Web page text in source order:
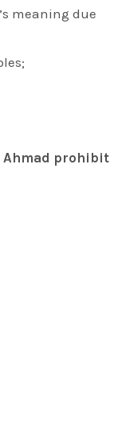
meaning due
Ahmad prohibit